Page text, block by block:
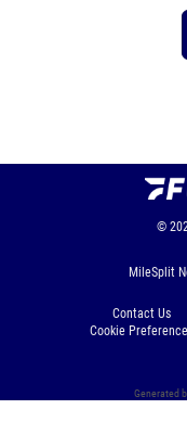
©
MileSplit
Contact Us
Cookie
Generated